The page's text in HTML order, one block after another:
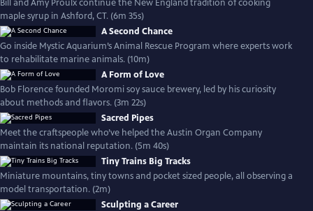
Bill and Amy Proulx continue the New England tradition of cooking
maple syrup in Ashford, CT. (6m 35s)
A Second Chance
Go inside Mystic Aquarium’s Animal Rescue Program where experts work
to rehabilitate marine animals. (10m)
A Form of Love
Bob Florence founded Moromi soy sauce brewery, led by his curiosity
about methods and flavors. (3m 22s)
Sacred Pipes
Meet the craftspeople who’ve helped the Austin Organ Company
maintain its national reputation. (5m 40s)
Tiny Trains Big Tracks
Miniature mountains, tiny towns and pocket sized people, all observing a
model transportation. (2m)
Sculpting a Career